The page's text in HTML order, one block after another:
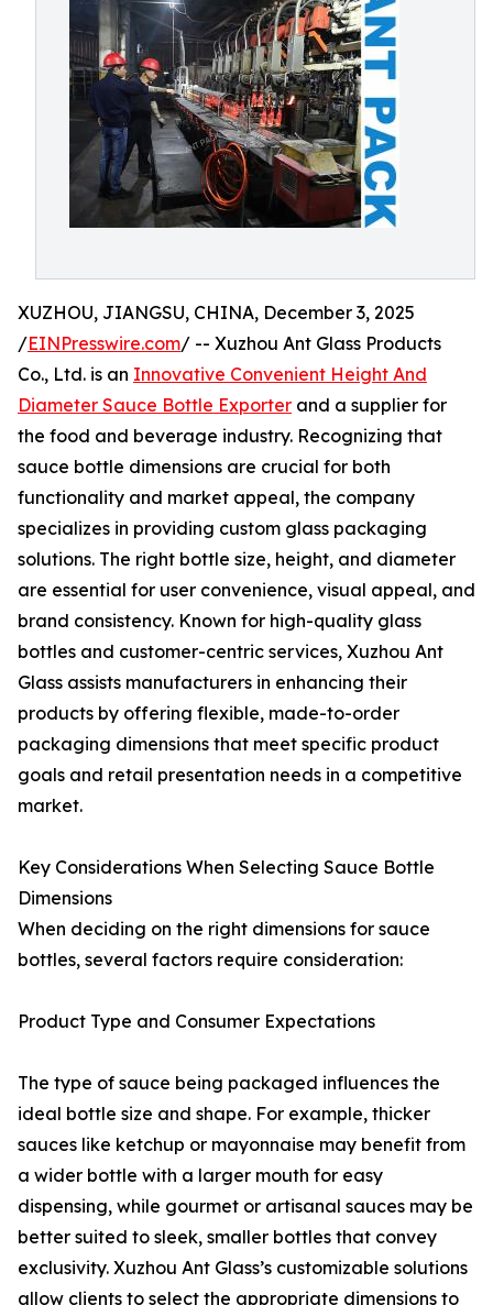
XUZHOU, JIANGSU, CHINA, December 3, 2025
/EINPresswire.com/ -- Xuzhou Ant Glass Products
Co., Ltd. is an Innovative Convenient Height And
Diameter Sauce Bottle Exporter and a supplier for
the food and beverage industry. Recognizing that
sauce bottle dimensions are crucial for both
functionality and market appeal, the company
specializes in providing custom glass packaging
solutions. The right bottle size, height, and diameter
are essential for user convenience, visual appeal, and
brand consistency. Known for high-quality glass
bottles and customer-centric services, Xuzhou Ant
Glass assists manufacturers in enhancing their
products by offering flexible, made-to-order
packaging dimensions that meet specific product
goals and retail presentation needs in a competitive
market.
Key Considerations When Selecting Sauce Bottle
Dimensions
When deciding on the right dimensions for sauce
bottles, several factors require consideration:
Product Type and Consumer Expectations
The type of sauce being packaged influences the
ideal bottle size and shape. For example, thicker
sauces like ketchup or mayonnaise may benefit from
a wider bottle with a larger mouth for easy
dispensing, while gourmet or artisanal sauces may be
better suited to sleek, smaller bottles that convey
exclusivity. Xuzhou Ant Glass’s customizable solutions
allow clients to select the appropriate dimensions to